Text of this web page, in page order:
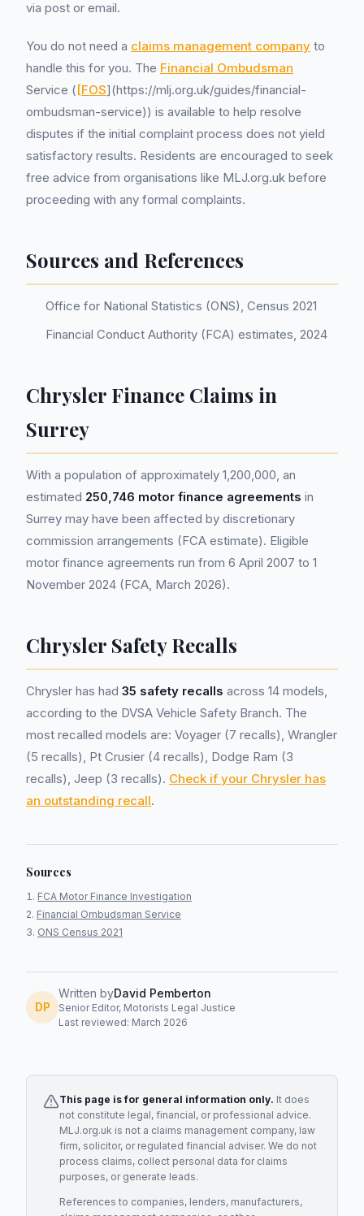
via post or email.
You do not need a claims management company to
handle this for you. The Financial Ombudsman
Service ([FOS](https://mlj.org.uk/guides/financial-
ombudsman-service)) is available to help resolve
disputes if the initial complaint process does not yield
satisfactory results. Residents are encouraged to seek
free advice from organisations like MLJ.org.uk before
proceeding with any formal complaints.
Sources and References
Office for National Statistics (ONS), Census 2021
Financial Conduct Authority (FCA) estimates, 2024
Chrysler Finance Claims in
Surrey
With a population of approximately 1,200,000, an
estimated 250,746 motor finance agreements in
Surrey may have been affected by discretionary
commission arrangements (FCA estimate). Eligible
motor finance agreements run from 6 April 2007 to 1
November 2024 (FCA, March 2026).
Chrysler Safety Recalls
Chrysler has had 35 safety recalls across 14 models,
according to the DVSA Vehicle Safety Branch. The
most recalled models are: Voyager (7 recalls), Wrangler
(5 recalls), Pt Crusier (4 recalls), Dodge Ram (3
recalls), Jeep (3 recalls). Check if your Chrysler has
an outstanding recall.
Sources
FCA Motor Finance Investigation
Financial Ombudsman Service
ONS Census 2021
DP
Written byDavid Pemberton
Senior Editor, Motorists Legal Justice
Last reviewed: March 2026
This page is for general information only. It does
not constitute legal, financial, or professional advice.
MLJ.org.uk is not a claims management company, law
firm, solicitor, or regulated financial adviser. We do not
process claims, collect personal data for claims
purposes, or generate leads.
References to companies, lenders, manufacturers,